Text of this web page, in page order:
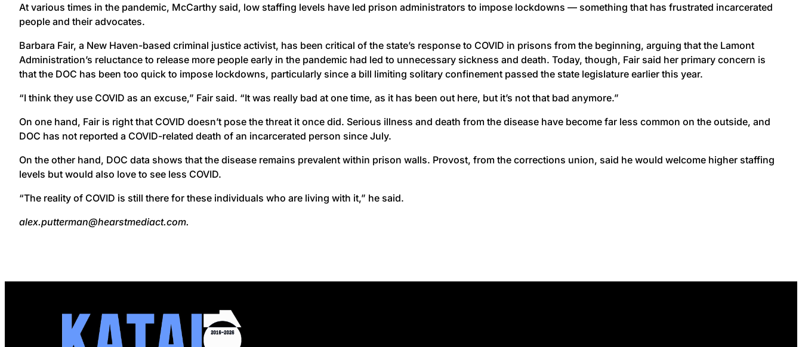
At various times in the pandemic, McCarthy said, low staffing levels have led prison administrators to impose lockdowns — something that has frustrated incarcerated
people and their advocates.
Barbara Fair, a New Haven-based criminal justice activist, has been critical of the state’s response to COVID in prisons from the beginning, arguing that the Lamont
Administration’s reluctance to release more people early in the pandemic had led to unnecessary sickness and death. Today, though, Fair said her primary concern is
that the DOC has been too quick to impose lockdowns, particularly since a bill limiting solitary confinement passed the state legislature earlier this year.
“I think they use COVID as an excuse,” Fair said. “It was really bad at one time, as it has been out here, but it’s not that bad anymore.”
On one hand, Fair is right that COVID doesn’t pose the threat it once did. Serious illness and death from the disease have become far less common on the outside, and
DOC has not reported a COVID-related death of an incarcerated person since July.
On the other hand, DOC data shows that the disease remains prevalent within prison walls. Provost, from the corrections union, said he would welcome higher staffing
levels but would also love to see less COVID.
“The reality of COVID is still there for these individuals who are living with it,” he said.
alex.putterman@hearstmediact.com.